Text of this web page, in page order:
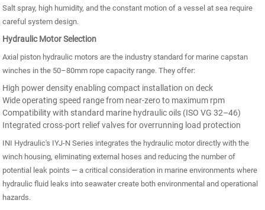
Salt spray, high humidity, and the constant motion of a vessel at sea require
careful system design.
Hydraulic Motor Selection
Axial piston hydraulic motors are the industry standard for marine capstan
winches in the 50–80mm rope capacity range. They offer:
High power density enabling compact installation on deck
Wide operating speed range from near-zero to maximum rpm
Compatibility with standard marine hydraulic oils (ISO VG 32–46)
Integrated cross-port relief valves for overrunning load protection
INI Hydraulic's IYJ-N Series integrates the hydraulic motor directly with the
winch housing, eliminating external hoses and reducing the number of
potential leak points — a critical consideration in marine environments where
hydraulic fluid leaks into seawater create both environmental and operational
hazards.